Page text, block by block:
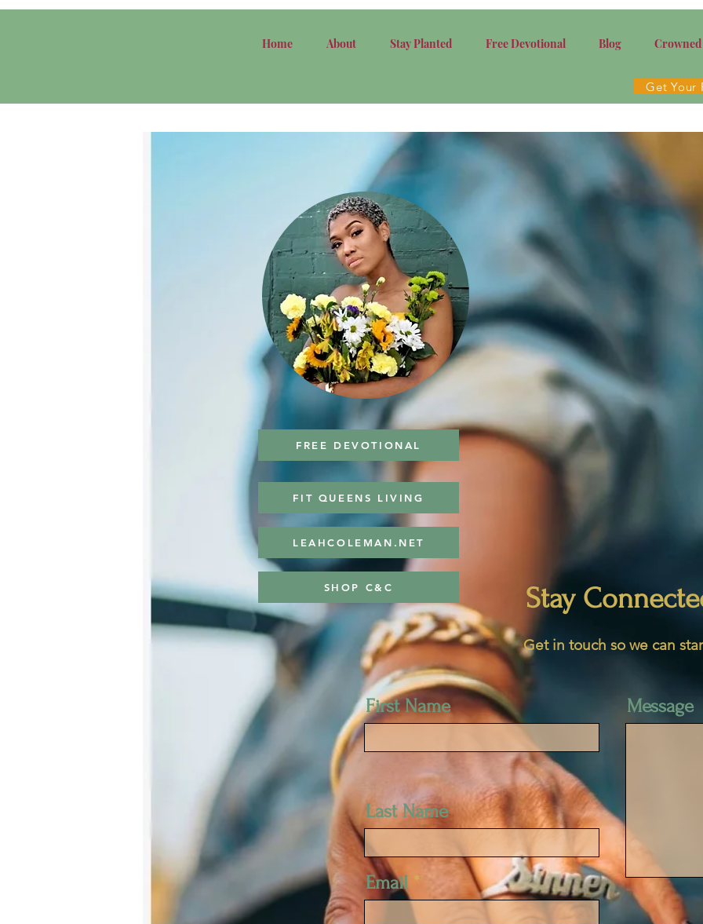
Home About Stay Planted Free Devotional Blog
Get Your
FREE DEVOTIONAL
FIT QUEENS LIVING
LEAHCOLEMAN.NET
SHOP C&C Stay
Get in touch so we can
First Name
Last Name
Email
Message